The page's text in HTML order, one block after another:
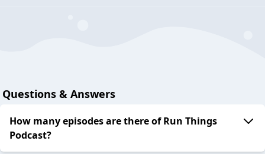
Questions & Answers
How many episodes are there of Run Things
Podcast?